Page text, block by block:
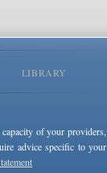
LIBRARY
of your providers,
advice specific to your